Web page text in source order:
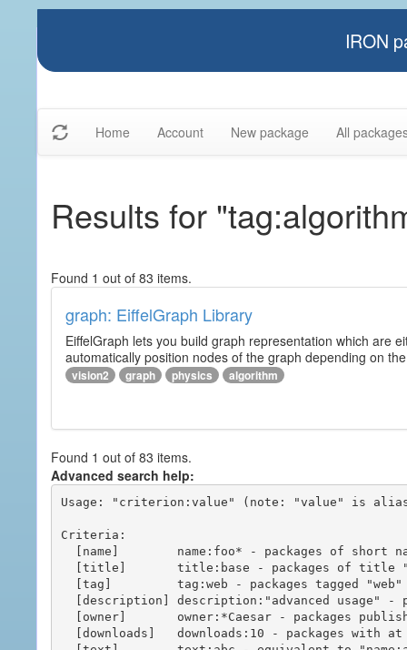
IRON
Home Account New package All
Results for
Found 1 out of 83 items.
graph: EiffelGraph Library
EiffelGraph lets you build graph representation which are
automatically position nodes of the graph depending on
vision2 graph physics algorithm
Found 1 out of 83 items.
Advanced search help:
Usage: "criterion:value" (note: "value" is
Criteria: